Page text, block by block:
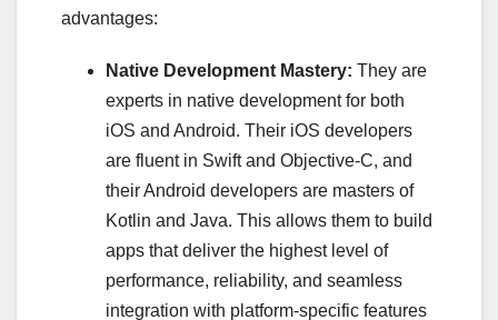
advantages:
Native Development Mastery: They are
experts in native development for both
iOS and Android. Their iOS developers
are fluent in Swift and Objective-C, and
their Android developers are masters of
Kotlin and Java. This allows them to build
apps that deliver the highest level of
performance, reliability, and seamless
integration with platform-specific features